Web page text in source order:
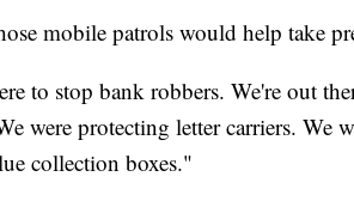
mobile patrols would help take
to stop bank robbers. We're out
were protecting letter carriers. We
collection boxes."